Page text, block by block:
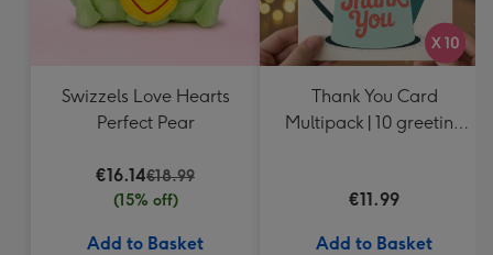
Swizzels Love Hearts
Perfect Pear
€16.14€18.99
(15% off)
Add to Basket
Thank You Card
Multipack | 10 greeting
€11.99
Add to Basket